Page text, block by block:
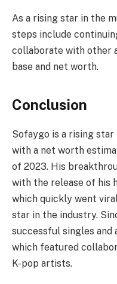
As a rising star in the
steps include
collaborate with other
base and net worth.
Conclusion
Sofaygo is a rising star
with a net worth
of 2023. His
with the release of his
which quickly went
star in the industry.
successful singles and
which featured
K-pop artists.